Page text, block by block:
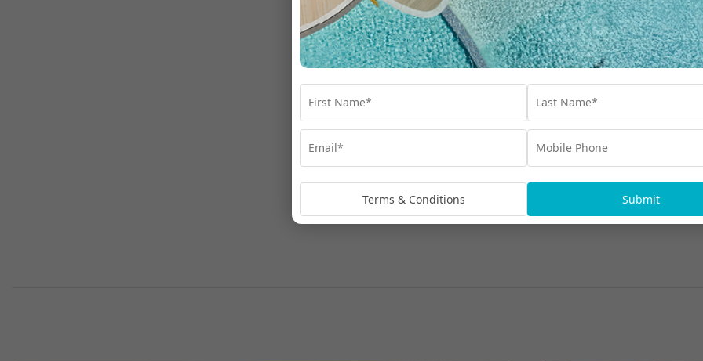
Terms & Conditions Submit